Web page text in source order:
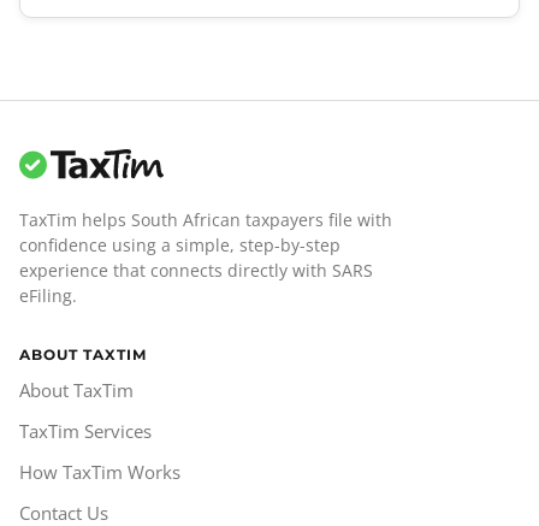
TaxTim helps South African taxpayers file with
confidence using a simple, step-by-step
experience that connects directly with SARS
eFiling.
ABOUT TAXTIM
About TaxTim
TaxTim Services
How TaxTim Works
Contact Us